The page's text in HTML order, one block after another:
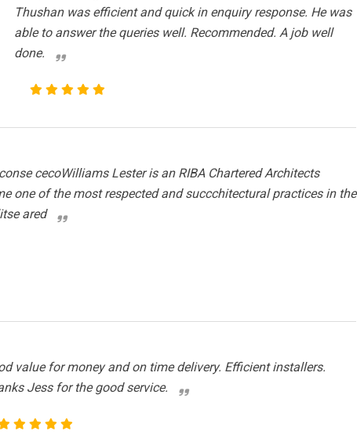
Thushan was efficient and quick in enquiry response. He was
able to answer the queries well. Recommended. A job well
done.
cecoWilliams Lester is an RIBA Chartered Architects
one of the most respected and succchitectural practices in the
ared
value for money and on time delivery. Efficient installers.
Jess for the good service.